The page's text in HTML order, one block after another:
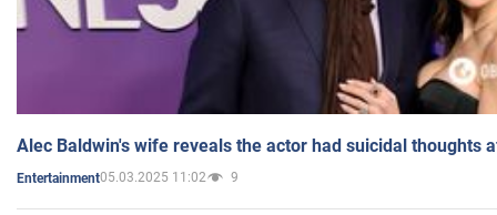
Alec Baldwin's wife reveals the actor had suicidal thoughts
Entertainment05.03.2025 11:02 9